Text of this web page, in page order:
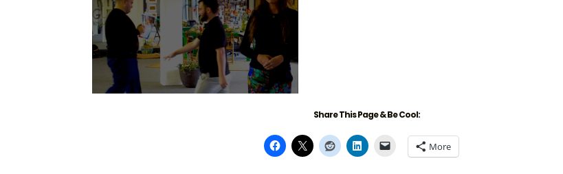
Share This Page & Be Cool:
More